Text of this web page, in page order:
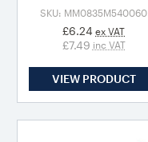
SKU: MM0835M540060
£6.24 ex VAT
£7.49 inc VAT
VIEW PRODUCT